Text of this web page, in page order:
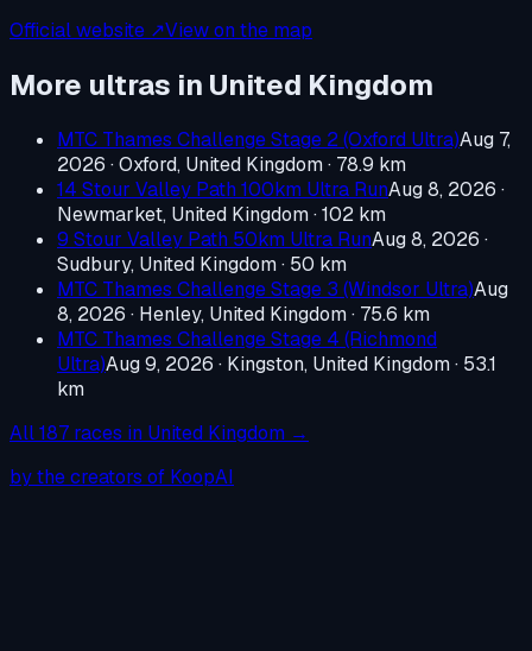
Official website ↗View on the map
More ultras in United Kingdom
MTC Thames Challenge Stage 2 (Oxford Ultra)Aug 7,
2026 ·Oxford, United Kingdom· 78.9 km
14 Stour Valley Path 100km Ultra RunAug 8, 2026 ·
Newmarket, United Kingdom· 102 km
9 Stour Valley Path 50km Ultra RunAug 8, 2026 ·
Sudbury, United Kingdom· 50 km
MTC Thames Challenge Stage 3 (Windsor Ultra)Aug
8, 2026 · Henley, United Kingdom· 75.6 km
MTC Thames Challenge Stage 4 (Richmond
Ultra)Aug 9, 2026 · Kingston, United Kingdom· 53.1
km
All187 races in United Kingdom →
by the creators of KoopAI